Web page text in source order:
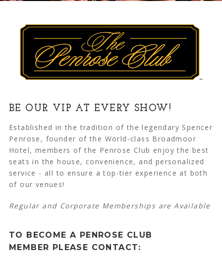
BE OUR VIP AT EVERY SHOW!
Established in the tradition of the legendary Spencer
Penrose, founder of the World-class Broadmoor
Hotel, members of the Penrose Club enjoy the best
seats in the house, convenience, and personalized
service - all to ensure a top-tier experience at both
of our venues!
Regular and Corporate Memberships are Available
TO BECOME A PENROSE CLUB
MEMBER PLEASE CONTACT: